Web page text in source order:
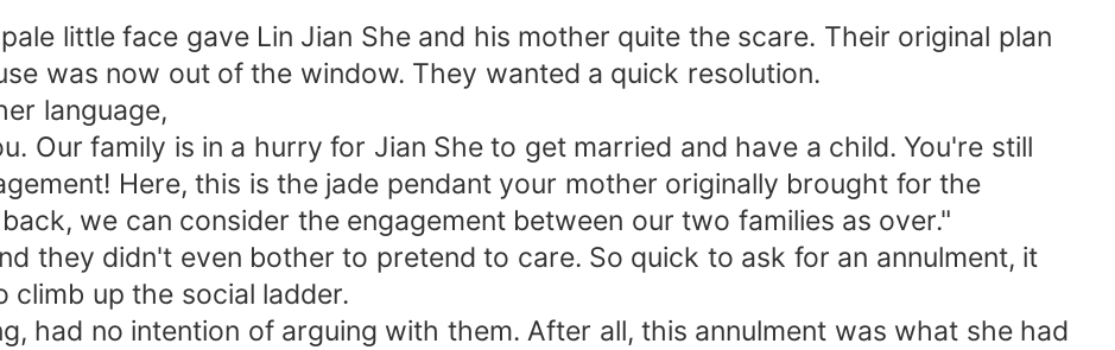
little face gave Lin Jian She and his mother quite the scare. Their original plan
was now out of the window. They wanted a quick resolution.
language,
Our family is in a hurry for Jian She to get married and have a child. You're still
Here, this is the jade pendant your mother originally brought for the
we can consider the engagement between our two families as over."
they didn't even bother to pretend to care. So quick to ask for an annulment, it
climb up the social ladder.
had no intention of arguing with them. After all, this annulment was what she had